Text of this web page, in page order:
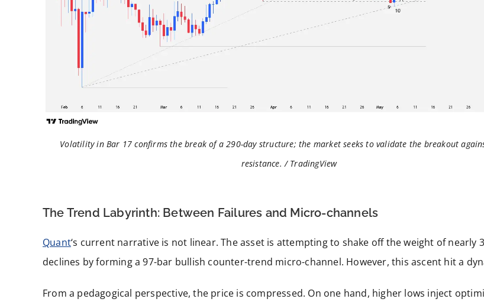
Volatility in Bar 17 confirms the break of a 290-day structure; the market seeks to validate the breakout
resistance. / TradingView
The Trend Labyrinth: Between Failures and Micro-channels
Quant‘s current narrative is not linear. The asset is attempting to shake off the weight of nearly
declines by forming a 97-bar bullish counter-trend micro-channel. However, this ascent hit a
From a pedagogical perspective, the price is compressed. On one hand, higher lows inject